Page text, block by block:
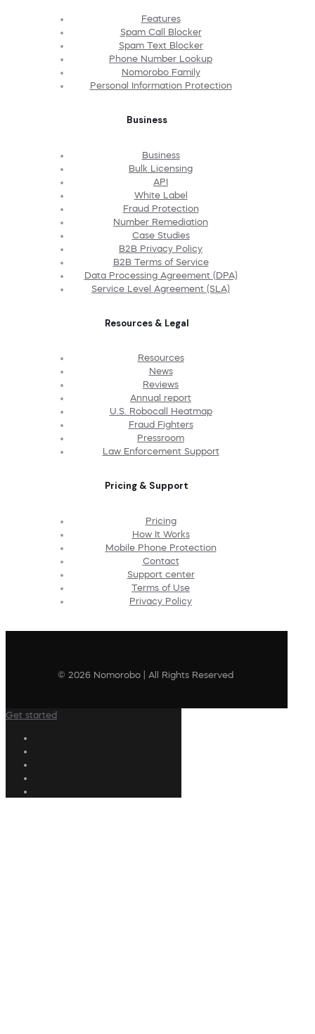
Features
Spam Call Blocker
Spam Text Blocker
Phone Number Lookup
Nomorobo Family
Personal Information Protection
Business
Business
Bulk Licensing
API
White Label
Fraud Protection
Number Remediation
Case Studies
B2B Privacy Policy
B2B Terms of Service
Data Processing Agreement (DPA)
Service Level Agreement (SLA)
Resources & Legal
Resources
News
Reviews
Annual report
U.S. Robocall Heatmap
Fraud Fighters
Pressroom
Law Enforcement Support
Pricing & Support
Pricing
How It Works
Mobile Phone Protection
Contact
Support center
Terms of Use
Privacy Policy
© 2026 Nomorobo | All Rights Reserved
Get started